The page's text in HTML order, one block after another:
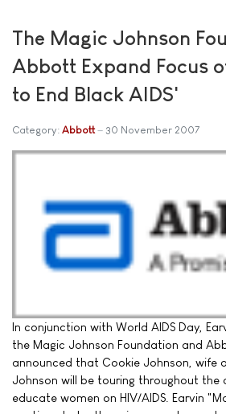
The Magic Johnson
Abbott Expand Focus
to End Black AIDS'
Category: Abbott 30 November 2007
In conjunction with World AIDS Day,
the Magic Johnson Foundation and
announced that Cookie Johnson, wife
Johnson will be touring throughout the
educate women on HIV/AIDS. Earvin